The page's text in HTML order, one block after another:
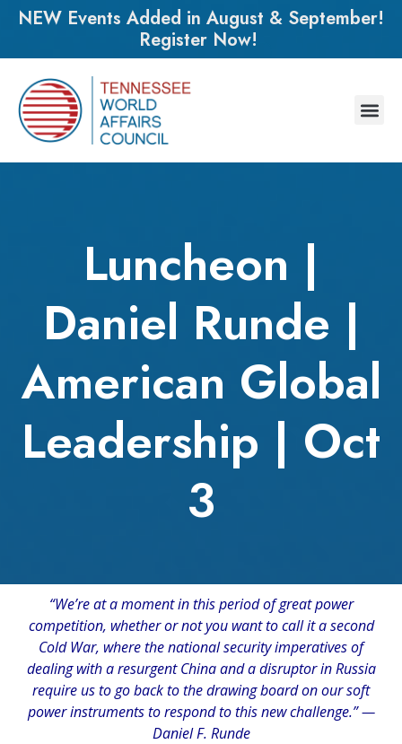
NEW Events Added in August & September!
Register Now!
Luncheon |
Daniel Runde |
American Global
Leadership | Oct
3
“We’re at a moment in this period of great power
competition, whether or not you want to call it a second
Cold War, where the national security imperatives of
dealing with a resurgent China and a disruptor in Russia
require us to go back to the drawing board on our soft
power instruments to respond to this new challenge.” —
Daniel F. Runde